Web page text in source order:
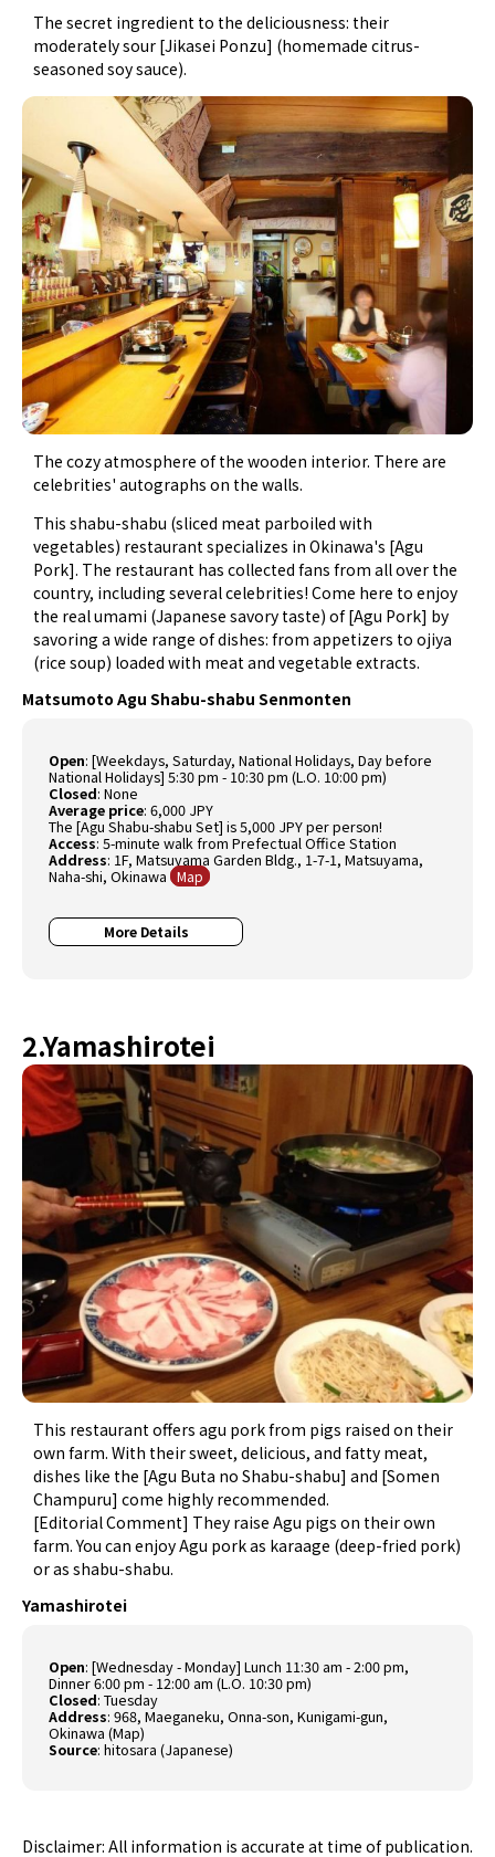
The secret ingredient to the deliciousness: their
moderately sour [Jikasei Ponzu] (homemade citrus-
seasoned soy sauce).
The cozy atmosphere of the wooden interior. There are
celebrities' autographs on the walls.
This shabu-shabu (sliced meat parboiled with
vegetables) restaurant specializes in Okinawa's [Agu
Pork]. The restaurant has collected fans from all over the
country, including several celebrities! Come here to enjoy
the real umami (Japanese savory taste) of [Agu Pork] by
savoring a wide range of dishes: from appetizers to ojiya
(rice soup) loaded with meat and vegetable extracts.
Matsumoto Agu Shabu-shabu Senmonten
Open: [Weekdays, Saturday, National Holidays, Day before
National Holidays] 5:30 pm - 10:30 pm (L.O. 10:00 pm)
Closed: None
Average price: 6,000 JPY
The [Agu Shabu-shabu Set] is 5,000 JPY per person!
Access: 5-minute walk from Prefectual Office Station
Address: 1F, Matsuyama Garden Bldg., 1-7-1, Matsuyama,
Naha-shi, Okinawa Map
More Details
2.Yamashirotei
This restaurant offers agu pork from pigs raised on their
own farm. With their sweet, delicious, and fatty meat,
dishes like the [Agu Buta no Shabu-shabu] and [Somen
Champuru] come highly recommended.
[Editorial Comment] They raise Agu pigs on their own
farm. You can enjoy Agu pork as karaage (deep-fried pork)
or as shabu-shabu.
Yamashirotei
Open: [Wednesday - Monday] Lunch 11:30 am - 2:00 pm,
Dinner 6:00 pm - 12:00 am (L.O. 10:30 pm)
Closed: Tuesday
Address: 968, Maeganeku, Onna-son, Kunigami-gun,
Okinawa (Map)
Source:hitosara (Japanese)
Disclaimer: All information is accurate at time of publication.